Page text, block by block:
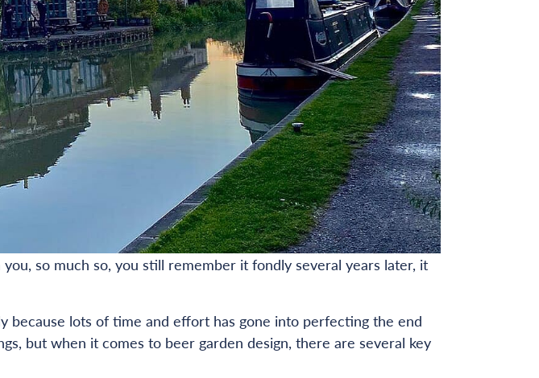
so much so, you still remember it fondly several years later, it
because lots of time and effort has gone into perfecting the end
but when it comes to beer garden design, there are several key